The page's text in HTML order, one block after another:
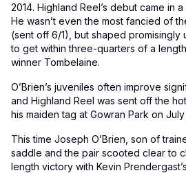
2014. Highland Reel’s debut came in
He wasn’t even the most fancied of
(sent off 6/1), but shaped promisingly
to get within three-quarters of a
winner Tombelaine.
O’Brien’s juveniles often improve
and Highland Reel was sent off the
his maiden tag at Gowran Park on July
This time Joseph O’Brien, son of
saddle and the pair scooted clear to
length victory with Kevin